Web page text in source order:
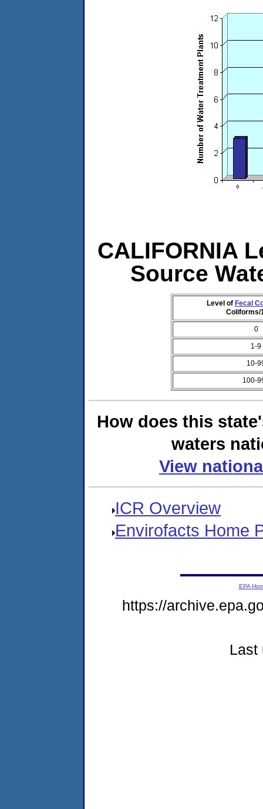
CALIFORNIA
Source
Level of Fecal
Coliforms/
0
1-9
10-
100-
How does this
waters
View
ICR Overview
Envirofacts Home
EPA
https://
Last